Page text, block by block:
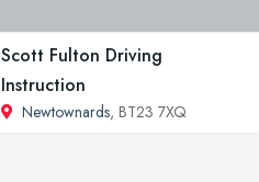
Scott Fulton Driving
Instruction
Newtownards, BT23 7XQ